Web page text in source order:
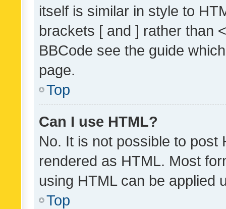
itself is similar in style to
brackets [ and ] rather than
BBCode see the guide
page.
Top
Can I use HTML?
No. It is not possible to post
rendered as HTML. Most
using HTML can be applied
Top